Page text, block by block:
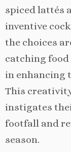
spiced lattés
inventive
the choices
catching
in enhancing
This
instigates
footfall and
season.